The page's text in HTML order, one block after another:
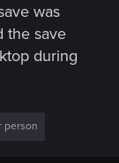
was
the save
during
person